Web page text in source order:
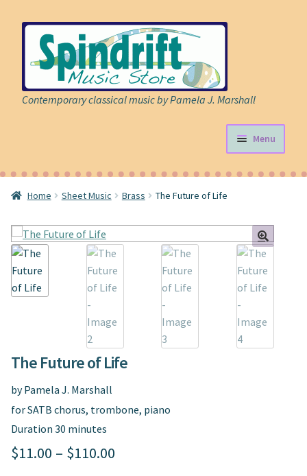
Skip
navigation
Skip
content
Contemporary classical music by Pamela J. Marshall
Menu
Store
Cart
Expand
Spindrift Home
Elusive Music Blog
Home Sheet Music Brass The Future of Life
The Future of Life
by Pamela J. Marshall
for SATB chorus, trombone, piano
Duration 30 minutes
$11.00 – $110.00